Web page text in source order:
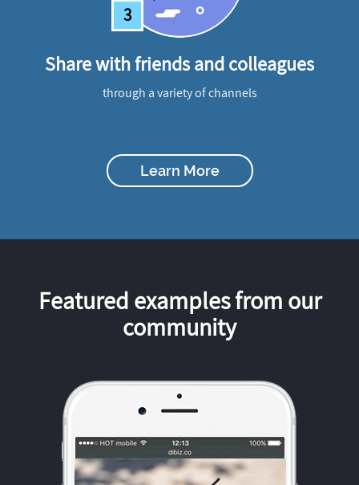
3
Share with friends and colleagues
through a variety of channels
Learn More
Featured examples from our
community